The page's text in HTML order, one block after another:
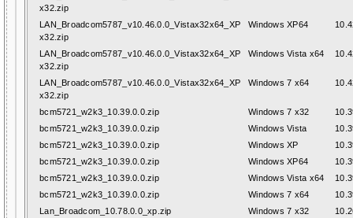
x32.zip
LAN_Broadcom5787_v10.46.0.0_Vistax32x64_XP
x32.zip
Windows XP64
LAN_Broadcom5787_v10.46.0.0_Vistax32x64_XP
x32.zip
Windows Vista x64
LAN_Broadcom5787_v10.46.0.0_Vistax32x64_XP
x32.zip
Windows 7 x64
bcm5721_w2k3_10.39.0.0.zip Windows 7 x32
bcm5721_w2k3_10.39.0.0.zip
Windows Vista
bcm5721_w2k3_10.39.0.0.zip
Windows XP
bcm5721_w2k3_10.39.0.0.zip
Windows XP64
bcm5721_w2k3_10.39.0.0.zip
Windows Vista x64
bcm5721_w2k3_10.39.0.0.zip
Windows 7 x64
Lan_Broadcom_10.78.0.0_xp.zip
Windows 7 x32